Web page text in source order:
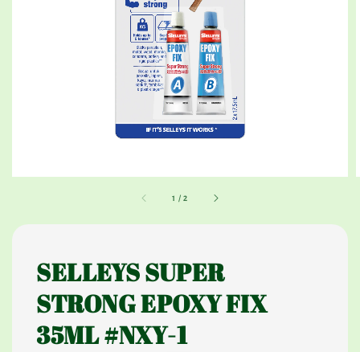
1 /2
SELLEYS SUPER
STRONG EPOXY FIX
35ML #NXY-1